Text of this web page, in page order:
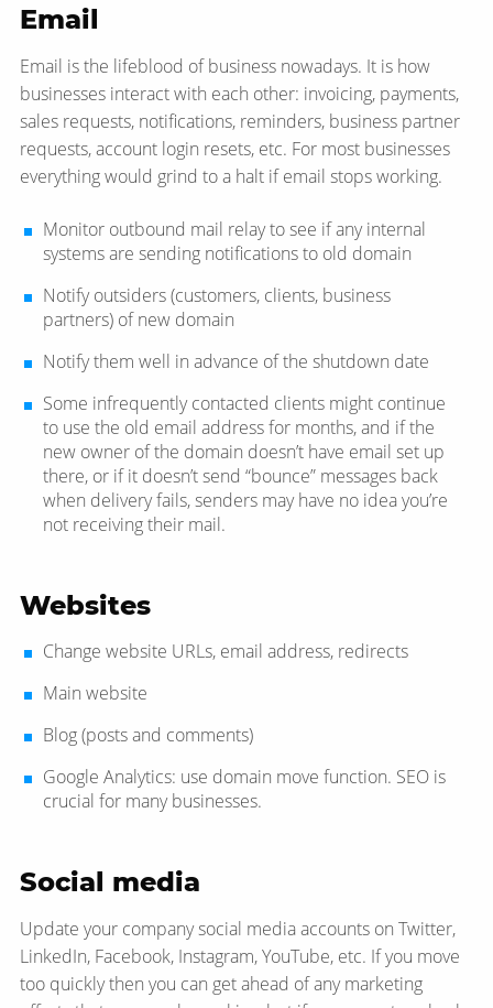
Email
Email is the lifeblood of business nowadays. It is how
businesses interact with each other: invoicing, payments,
sales requests, notifications, reminders, business partner
requests, account login resets, etc. For most businesses
everything would grind to a halt if email stops working.
Monitor outbound mail relay to see if any internal
systems are sending notifications to old domain
Notify outsiders (customers, clients, business
partners) of new domain
Notify them well in advance of the shutdown date
Some infrequently contacted clients might continue
to use the old email address for months, and if the
new owner of the domain doesn’t have email set up
there, or if it doesn’t send “bounce” messages back
when delivery fails, senders may have no idea you’re
not receiving their mail.
Websites
Change website URLs, email address, redirects
Main website
Blog (posts and comments)
Google Analytics: use domain move function. SEO is
crucial for many businesses.
Social media
Update your company social media accounts on Twitter,
LinkedIn, Facebook, Instagram, YouTube, etc. If you move
too quickly then you can get ahead of any marketing